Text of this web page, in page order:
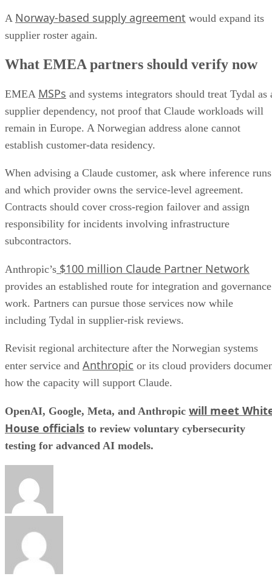
A Norway-based supply agreement would expand its
supplier roster again.
What EMEA partners should verify now
EMEA MSPs and systems integrators should treat Tydal as
supplier dependency, not proof that Claude workloads will
remain in Europe. A Norwegian address alone cannot
establish customer-data residency.
When advising a Claude customer, ask where inference runs
and which provider owns the service-level agreement.
Contracts should cover cross-region failover and assign
responsibility for incidents involving infrastructure
subcontractors.
Anthropic’s $100 million Claude Partner Network
provides an established route for integration and governance
work. Partners can pursue those services now while
including Tydal in supplier-risk reviews.
Revisit regional architecture after the Norwegian systems
enter service and Anthropic or its cloud providers
how the capacity will support Claude.
OpenAI, Google, Meta, and Anthropic will meet
House officials to review voluntary cybersecurity
testing for advanced AI models.